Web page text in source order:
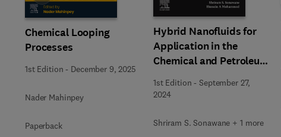
Chemical Looping
Processes
1st Edition - December 9, 2025
Nader Mahinpey
Paperback
Hybrid Nanofluids for
Application in the
Chemical and Petroleum
Industry
1st Edition -September 27,
2024
Shriram S. Sonawane + 1 more